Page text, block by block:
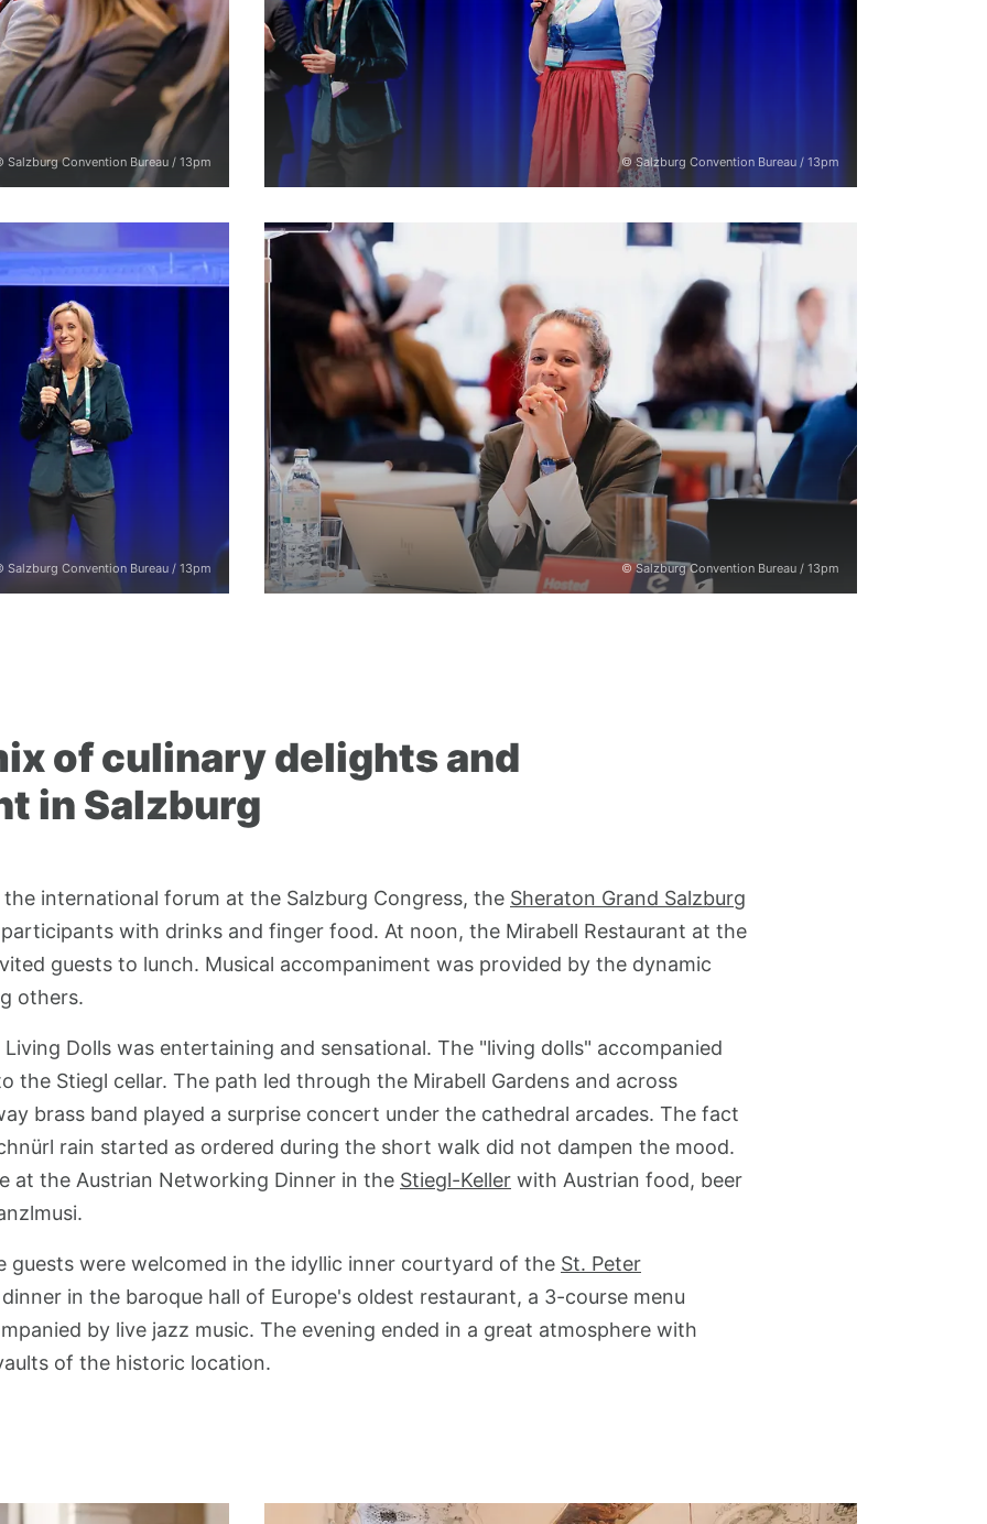
Salzburg Convention Bureau / 13pm © Salzburg Convention Bureau / 13pm
Salzburg Convention Bureau / 13pm © Salzburg Convention Bureau / 13pm
of culinary delights and
in Salzburg
international forum at the Salzburg Congress, the Sheraton Grand Salzburg
with drinks and finger food. At noon, the Mirabell Restaurant at the
guests to lunch. Musical accompaniment was provided by the dynamic
others.
Dolls was entertaining and sensational. The "living dolls" accompanied
the Stiegl cellar. The path led through the Mirabell Gardens and across
brass band played a surprise concert under the cathedral arcades. The fact
rain started as ordered during the short walk did not dampen the mood.
at the Austrian Networking Dinner in the Stiegl-Keller with Austrian food, beer
guests were welcomed in the idyllic inner courtyard of the St. Peter
in the baroque hall of Europe's oldest restaurant, a 3-course menu
by live jazz music. The evening ended in a great atmosphere with
of the historic location.